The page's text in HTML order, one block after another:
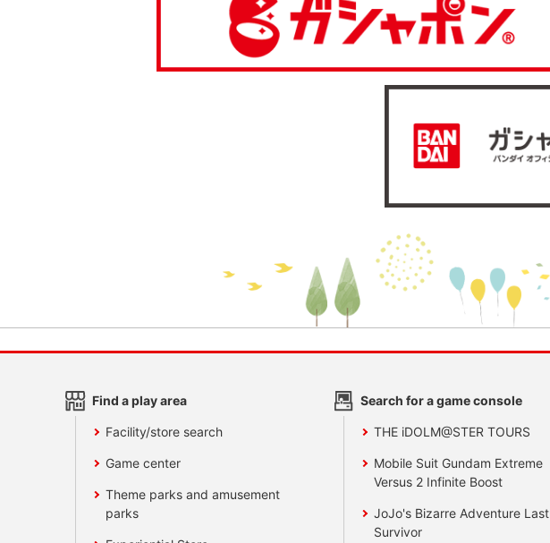
Find a play area
Facility/store search
Game center
Theme parks and amusement
parks
Search for a game console
THE iDOLM@STER TOURS
Mobile Suit Gundam Extreme
Versus 2 Infinite Boost
JoJo's Bizarre Adventure Last
Survivor